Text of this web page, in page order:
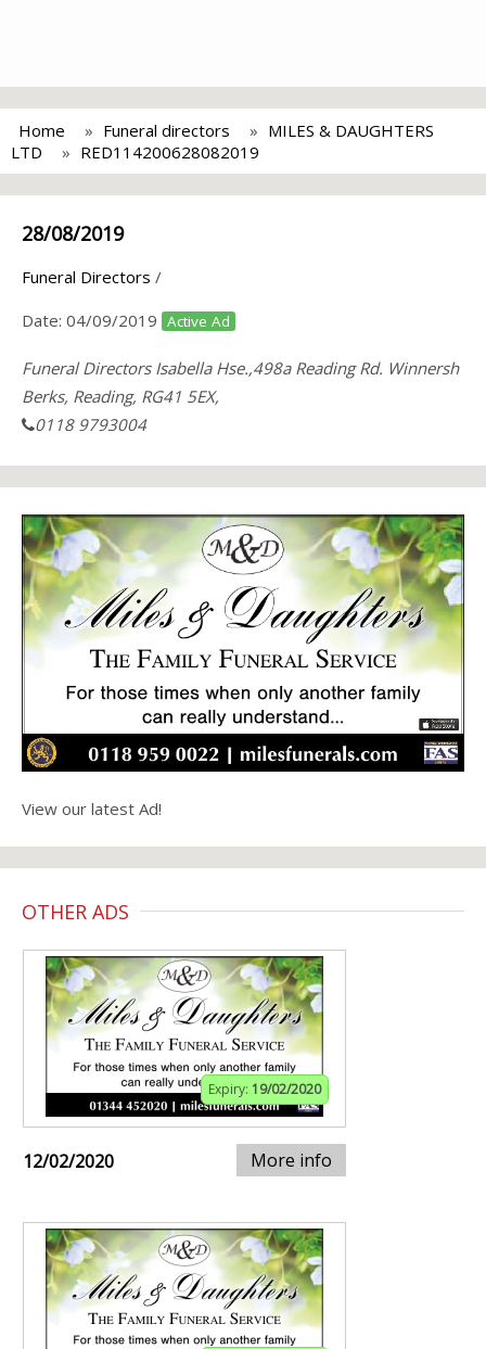
Home Funeral directors
MILES & DAUGHTERS
LTD
RED114200628082019
28/08/2019
Funeral Directors /
Date: 04/09/2019 Active Ad
Funeral Directors Isabella Hse.,498a Reading Rd. Winnersh
Berks, Reading, RG41 5EX,
0118 9793004
View our latest Ad!
OTHER ADS
Expiry: 19/02/2020
12/02/2020 More info